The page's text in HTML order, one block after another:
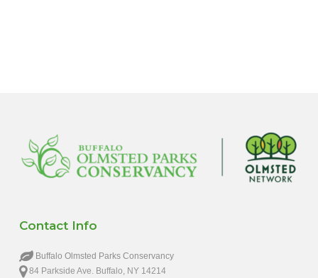
Contact Info
Buffalo Olmsted Parks Conservancy
84 Parkside Ave. Buffalo, NY 14214